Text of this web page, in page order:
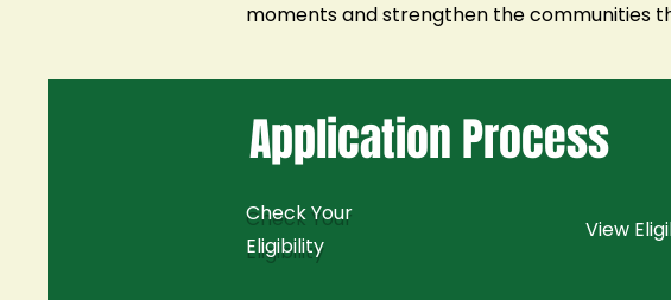
moments and strengthen the communities
Application Process
Check Your
Eligibility
View